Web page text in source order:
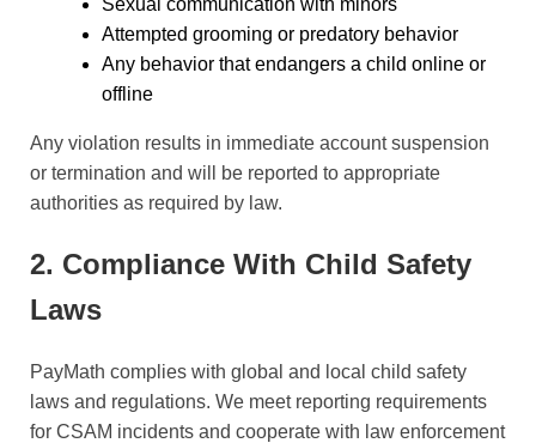
Attempted grooming or predatory behavior
Any behavior that endangers a child online or
offline
Any violation results in immediate account suspension
or termination and will be reported to appropriate
authorities as required by law.
2. Compliance With Child Safety
Laws
PayMath complies with global and local child safety
laws and regulations. We meet reporting requirements
for CSAM incidents and cooperate with law enforcement